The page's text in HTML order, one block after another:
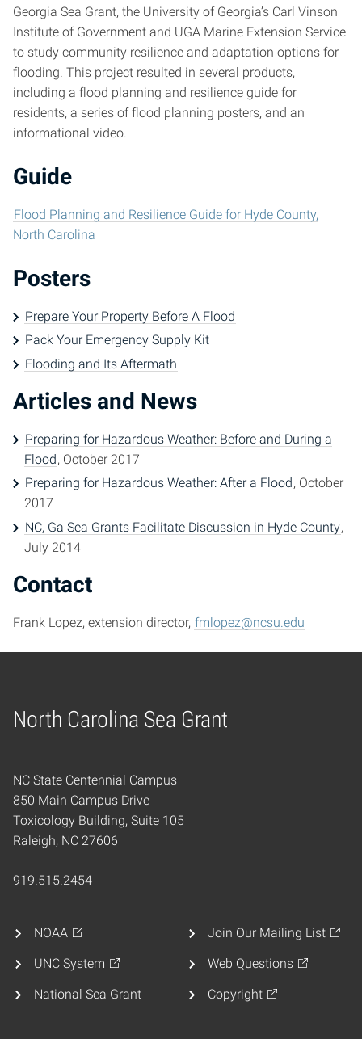
Georgia Sea Grant, the University of Georgia’s Carl Vinson
Institute of Government and UGA Marine Extension Service
to study community resilience and adaptation options for
flooding. This project resulted in several products,
including a flood planning and resilience guide for
residents, a series of flood planning posters, and an
informational video.
Guide
Flood Planning and Resilience Guide for Hyde County,
North Carolina
Posters
Prepare Your Property Before A Flood
Pack Your Emergency Supply Kit
Flooding and Its Aftermath
Articles and News
Preparing for Hazardous Weather: Before and During a
Flood, October 2017
Preparing for Hazardous Weather: After a Flood , October
2017
NC, Ga Sea Grants Facilitate Discussion in Hyde County,
July 2014
Contact
Frank Lopez, extension director, fmlopez@ncsu.edu
North Carolina Sea Grant
Home
NC State Centennial Campus
850 Main Campus Drive
Toxicology Building, Suite 105
Raleigh, NC 27606
919.515.2454
NOAA
UNC System
National Sea Grant
Join Our Mailing List
Web Questions
Copyright